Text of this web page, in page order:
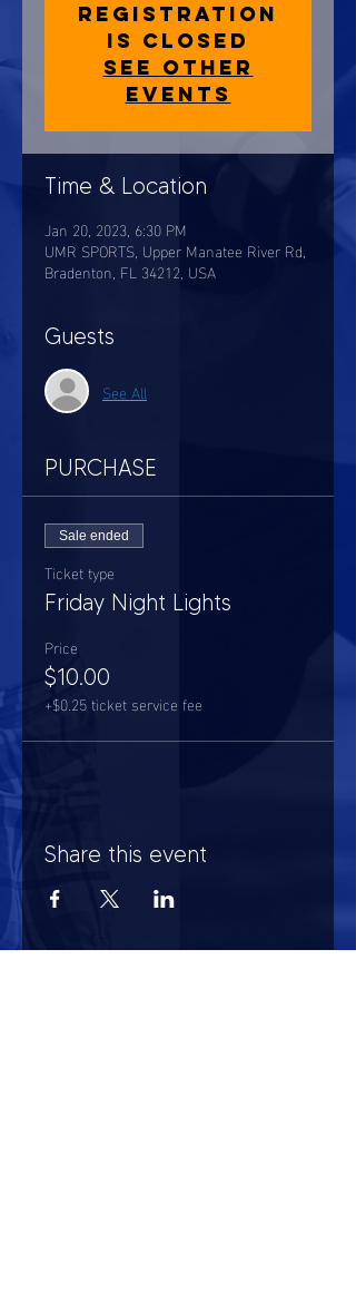
Registration
is closed
See other
events
Time & Location
Jan 20, 2023, 6:30 PM
UMR SPORTS, Upper Manatee River Rd,
Bradenton, FL 34212, USA
Guests
See All
PURCHASE
Sale ended
Ticket type
Friday Night Lights
Price
$10.00
+$0.25 ticket service fee
Share this event